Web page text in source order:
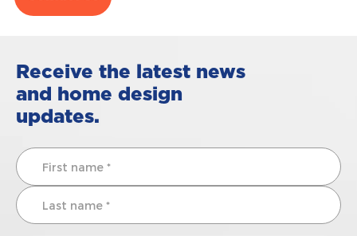
Receive the latest news
and home design
updates.